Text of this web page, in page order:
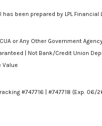
been prepared by LPL Financial
or Any Other Government
| Not Bank/Credit Union
Value
#747716 | #747718 (Exp. 06/